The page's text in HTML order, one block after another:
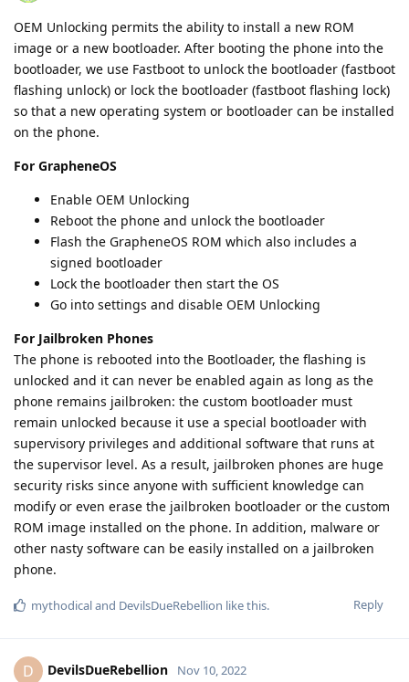
OEM Unlocking permits the ability to install a new ROM
image or a new bootloader. After booting the phone into the
bootloader, we use Fastboot to unlock the bootloader (fastboot
flashing unlock) or lock the bootloader (fastboot flashing lock)
so that a new operating system or bootloader can be installed
on the phone.
For GrapheneOS
Enable OEM Unlocking
Reboot the phone and unlock the bootloader
Flash the GrapheneOS ROM which also includes a
signed bootloader
Lock the bootloader then start the OS
Go into settings and disable OEM Unlocking
For Jailbroken Phones
The phone is rebooted into the Bootloader, the flashing is
unlocked and it can never be enabled again as long as the
phone remains jailbroken: the custom bootloader must
remain unlocked because it use a special bootloader with
supervisory privileges and additional software that runs at
the supervisor level. As a result, jailbroken phones are huge
security risks since anyone with sufficient knowledge can
modify or even erase the jailbroken bootloader or the custom
ROM image installed on the phone. In addition, malware or
other nasty software can be easily installed on a jailbroken
phone.
Reply
mythodicaland DevilsDueRebellion like this.
D DevilsDueRebellion Nov 10, 2022